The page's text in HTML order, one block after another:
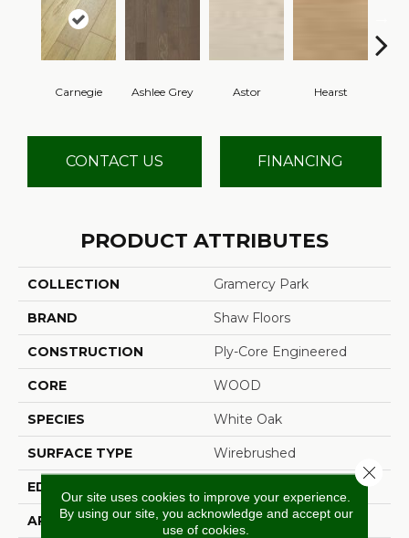
Carnegie Ashlee Grey Astor Hearst
CONTACT US FINANCING
PRODUCT ATTRIBUTES
COLLECTION Gramercy Park
BRAND Shaw Floors
CONSTRUCTION Ply-Core Engineered
CORE WOOD
SPECIES White Oak
SURFACE TYPE Wirebrushed
EDGE
APPLICATION Residential
Our site uses cookies to improve your experience.
By using our site, you acknowledge and accept our
use of cookies.
Close